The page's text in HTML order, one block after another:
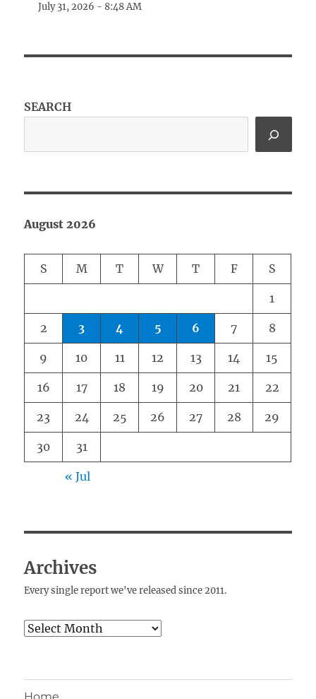
July 31, 2026 - 8:48 AM
SEARCH
August 2026
S M T W T F S
1
2 3 4 5 6 7 8
9 10 11 12 13 14 15
16 17 18 19 20 21 22
23 24 25 26 27 28 29
30 31
« Jul
Archives
Every single report we've released since 2011.
Archives